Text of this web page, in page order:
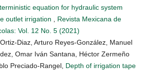
equation for hydraulic system
outlet irrigation
Revista Mexicana de
Vol. 12 No. 5 (2021)
Diaz, Arturo Reyes-González, Manuel
Omar Iván Santana, Héctor Zermeño
Preciado-Rangel, Depth of irrigation tape